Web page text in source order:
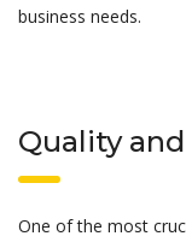
business needs.
Quality
One of the most